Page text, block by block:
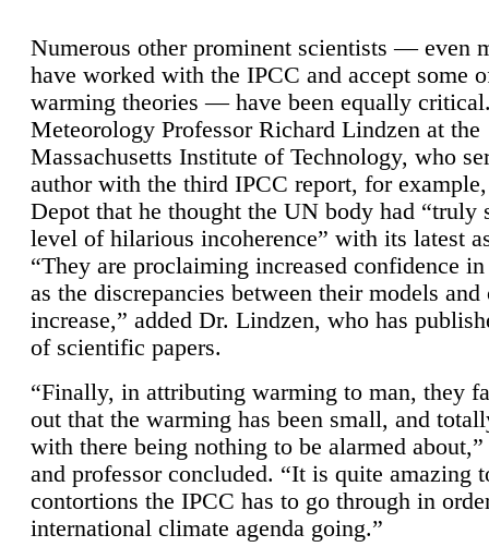
Numerous other prominent scientists — even
have worked with the IPCC and accept some
warming theories — have been equally
Meteorology Professor Richard Lindzen at the
Massachusetts Institute of Technology, who
author with the third IPCC report, for
Depot that he thought the UN body had “truly
level of hilarious incoherence” with its latest
“They are proclaiming increased confidence
as the discrepancies between their models and
increase,” added Dr. Lindzen, who has
of scientific papers.
“Finally, in attributing warming to man, they
out that the warming has been small, and
with there being nothing to be alarmed
and professor concluded. “It is quite amazing
contortions the IPCC has to go through in
international climate agenda going.”